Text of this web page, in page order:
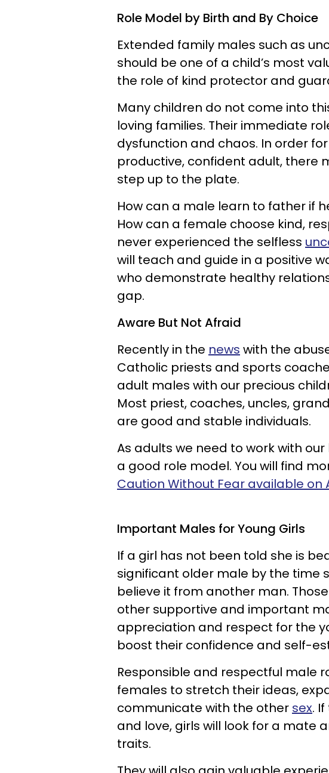
Role Model by Birth and By Choice
Extended family males such as
should be one of a child’s most
the role of kind protector and
Many children do not come into
loving families. Their immediate
dysfunction and chaos. In order
productive, confident adult, there
step up to the plate.
How can a male learn to father if
How can a female choose kind,
never experienced the selfless
will teach and guide in a positive
who demonstrate healthy
gap.
Aware But Not Afraid
Recently in the news with the
Catholic priests and sports
adult males with our precious
Most priest, coaches, uncles,
are good and stable individuals.
As adults we need to work with
a good role model. You will find
Caution Without Fear available on
Important Males for Young Girls
If a girl has not been told she is
significant older male by the time
believe it from another man.
other supportive and important
appreciation and respect for the
boost their confidence and self-
Responsible and respectful male
females to stretch their ideas,
communicate with the other sex.
and love, girls will look for a mate
traits.